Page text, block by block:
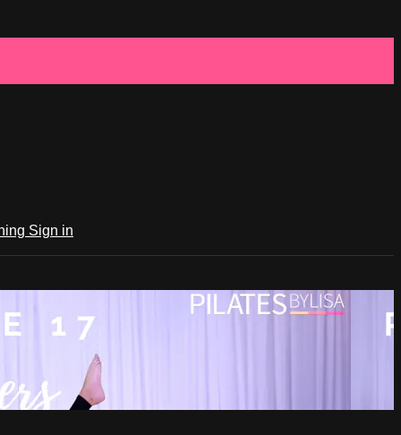
Sign in